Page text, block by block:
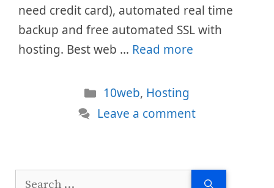
need credit card), automated real time
backup and free automated SSL with
hosting. Best web … Read more
Categories
10web, Hosting
Leave a comment
Search